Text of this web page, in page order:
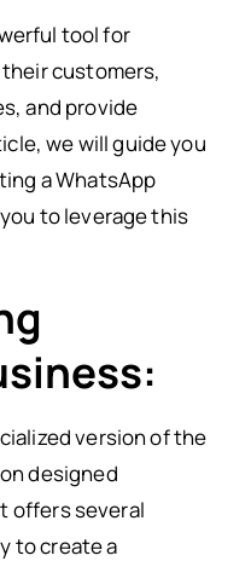
tool for
customers,
and provide
we will guide you
a WhatsApp
to leverage this
version of the
designed
offers several
to create a